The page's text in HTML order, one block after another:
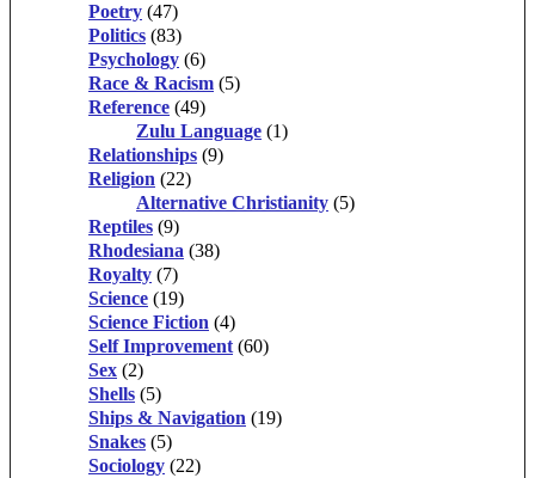
Poetry (47)
Politics (83)
Psychology (6)
Race & Racism (5)
Reference (49)
Zulu Language (1)
Relationships (9)
Religion (22)
Alternative Christianity (5)
Reptiles (9)
Rhodesiana (38)
Royalty (7)
Science (19)
Science Fiction (4)
Self Improvement (60)
Sex (2)
Shells (5)
Ships & Navigation (19)
Snakes (5)
Sociology (22)